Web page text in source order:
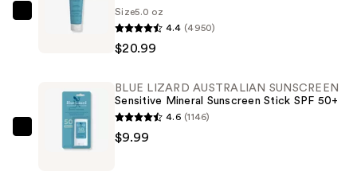
Sunscreen
$21.99
Sensitive
Sunscreen
Lotion
Size5.0 oz
4.4 (4950)
$20.99
LIZARD
BLUE LIZARD AUSTRALIAN SUNSCREEN
Sensitive Mineral Sunscreen Stick SPF 50+
4.6 (1146)
$9.99